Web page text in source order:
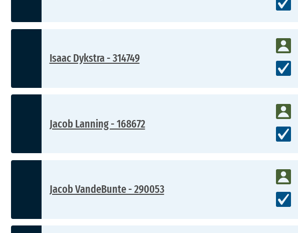
Isaac Dykstra - 314749
Jacob Lanning - 168672
Jacob VandeBunte - 290053